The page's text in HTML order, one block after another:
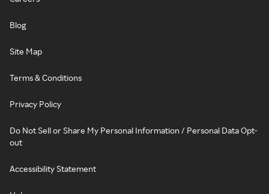
Blog
Site Map
Terms & Conditions
Privacy Policy
Do Not Sell or Share My Personal Information / Personal Data Opt-
out
Accessibility Statement